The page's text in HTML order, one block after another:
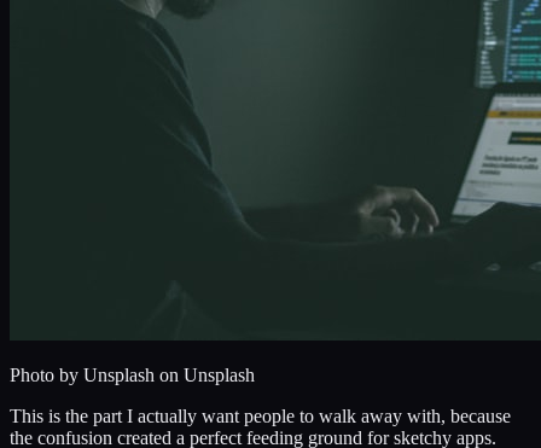
Photo by Unsplash on Unsplash
This is the part I actually want people to walk away with, because
the confusion created a perfect feeding ground for sketchy apps.